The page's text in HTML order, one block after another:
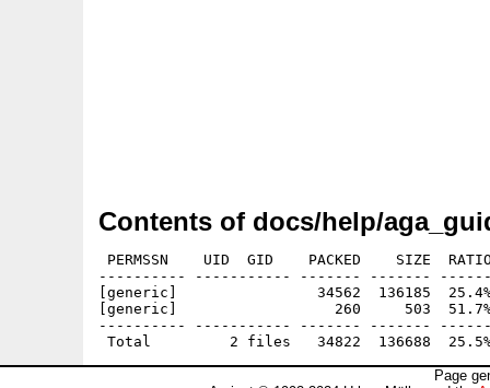
Contents of docs/help/
PERMSSN    UID  GID    PACKED    SIZE
---------- ----------- ------- -------
[generic]                34562  136185  25.4%
[generic]                  260     503  51.7% -
---------- ----------- ------- -------
Page